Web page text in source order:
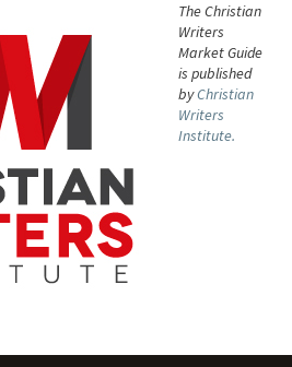
The Christian
Writers
Market Guide
is published
byChristian
Writers
Institute.